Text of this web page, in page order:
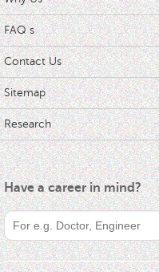
FAQ s
Contact Us
Sitemap
Research
Have a career in mind?